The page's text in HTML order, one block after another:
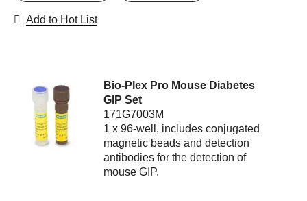
Add to Hot List
Bio-Plex Pro Mouse Diabetes
GIP Set
171G7003M
1 x 96-well, includes conjugated
magnetic beads and detection
antibodies for the detection of
mouse GIP.